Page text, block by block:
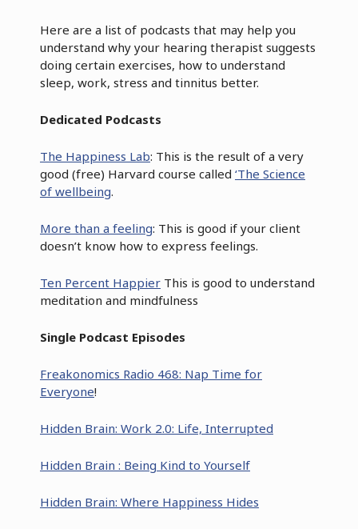
Here are a list of podcasts that may help you
understand why your hearing therapist suggests
doing certain exercises, how to understand
sleep, work, stress and tinnitus better.
Dedicated Podcasts
The Happiness Lab: This is the result of a very
good (free) Harvard course called ‘The Science
of wellbeing.
More than a feeling: This is good if your client
doesn’t know how to express feelings.
Ten Percent Happier This is good to understand
meditation and mindfulness
Single Podcast Episodes
Freakonomics Radio 468: Nap Time for
Everyone!
Hidden Brain: Work 2.0: Life, Interrupted
Hidden Brain : Being Kind to Yourself
Hidden Brain: Where Happiness Hides